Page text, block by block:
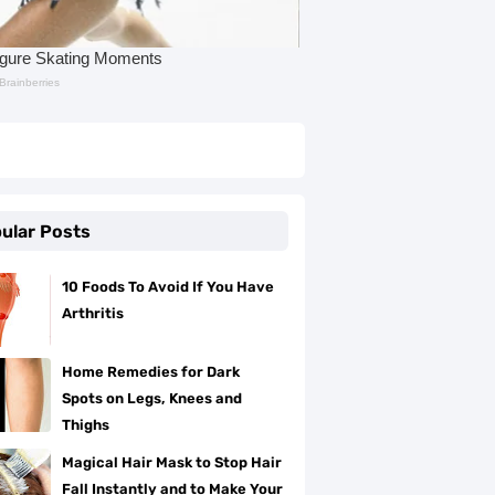
Posts
10 Foods To Avoid If You Have
Arthritis
Home Remedies for Dark
Spots on Legs, Knees and
Thighs
Magical Hair Mask to Stop Hair
Fall Instantly and to Make Your